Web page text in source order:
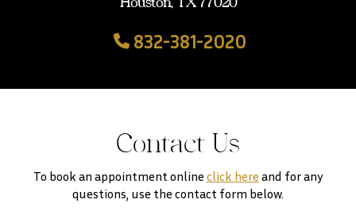
Houston, TX 77020
832-381-2020
Contact Us
To book an appointment online click here and for any
questions, use the contact form below.